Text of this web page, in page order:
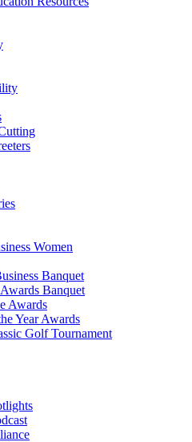
Women
Banquet
Banquet
Awards
Year Awards
Golf Tournament